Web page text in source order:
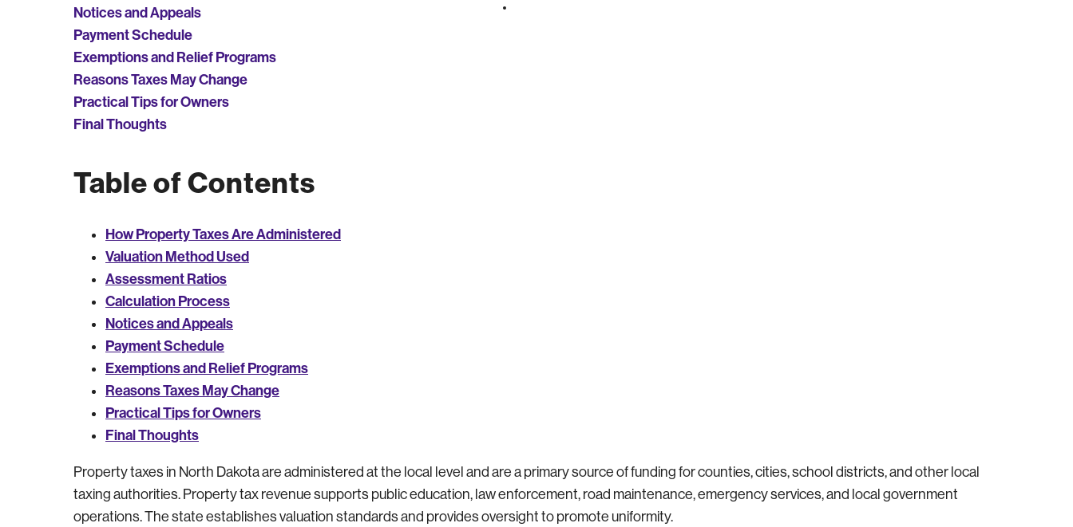
Notices and Appeals
Payment Schedule
Exemptions and Relief Programs
Reasons Taxes May Change
Practical Tips for Owners
Final Thoughts
Table of Contents
How Property Taxes Are Administered
Valuation Method Used
Assessment Ratios
Calculation Process
Notices and Appeals
Payment Schedule
Exemptions and Relief Programs
Reasons Taxes May Change
Practical Tips for Owners
Final Thoughts
Property taxes in North Dakota are administered at the local level and are a primary source of funding for counties, cities, school districts, and other local
taxing authorities. Property tax revenue supports public education, law enforcement, road maintenance, emergency services, and local government
operations. The state establishes valuation standards and provides oversight to promote uniformity.